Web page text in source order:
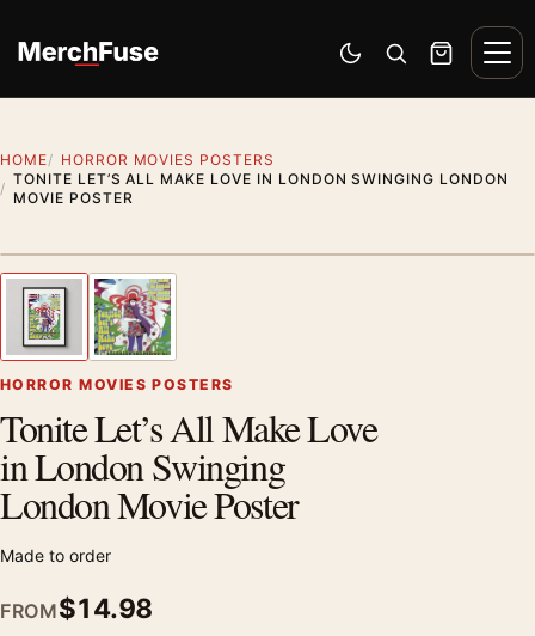
Switch to dark mode
Open search
Cart
HOME
HORROR MOVIES POSTERS
TONITE LET’S ALL MAKE LOVE IN LONDON SWINGING LONDON
MOVIE POSTER
Previous image
HORROR MOVIES POSTERS
Tonite Let’s All Make Love
in London Swinging
London Movie Poster
Made to order
FROM$14.98